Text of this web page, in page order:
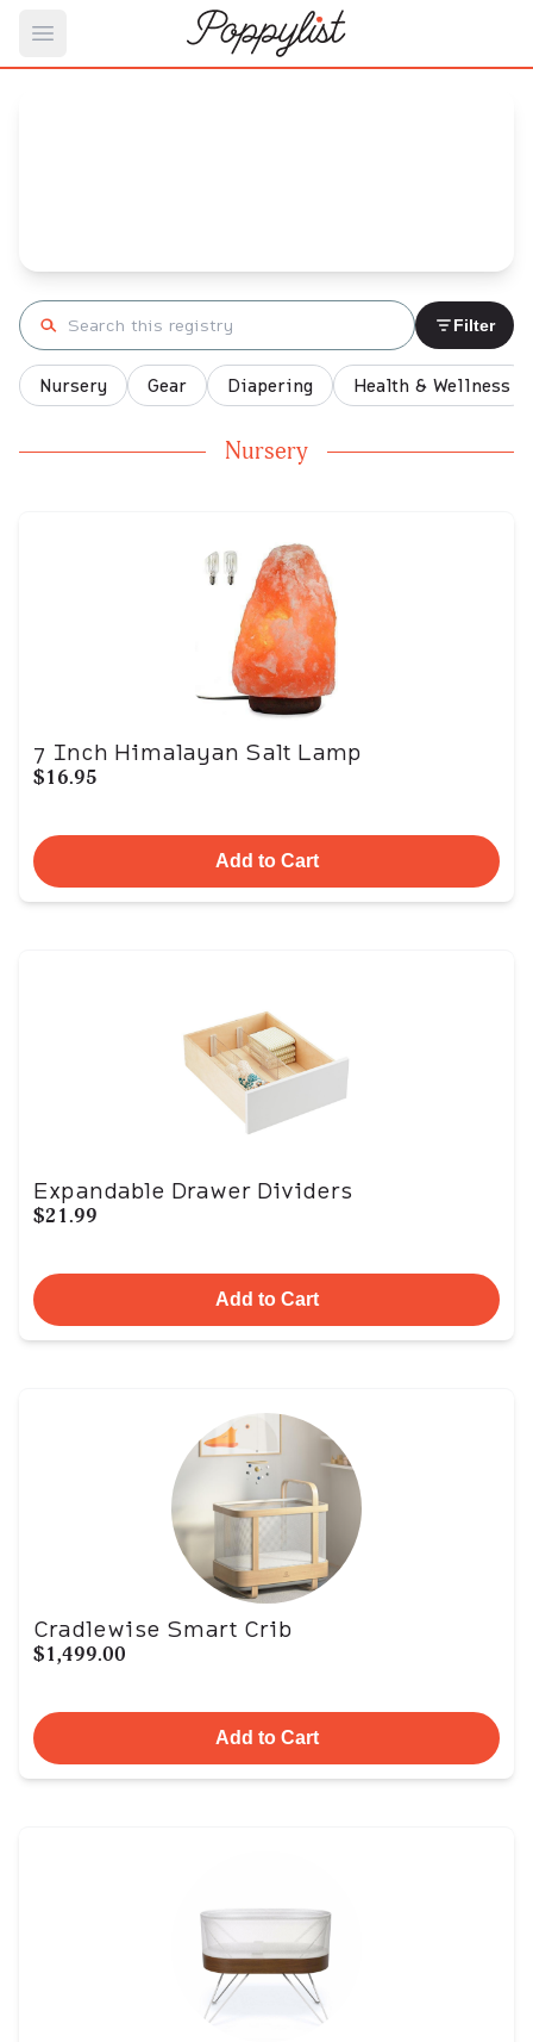
Open main menu
Search registry Filter
Nursery Gear Diapering Health & Wellness
Nursery
7 Inch Himalayan Salt Lamp
$16.95
Add to Cart
Expandable Drawer Dividers
$21.99
Add to Cart
Cradlewise Smart Crib
$1,499.00
Add to Cart